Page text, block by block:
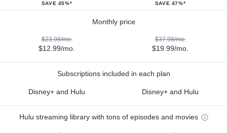
SAVE 45%* SAVE 47%*
Monthly price
$23.98/mo.
$12.99/mo.
$37.98/mo.
$19.99/mo.
Subscriptions included in each plan
Disney+ and Hulu Disney+ and Hulu
Hulu streaming library with tons of episodes and movies